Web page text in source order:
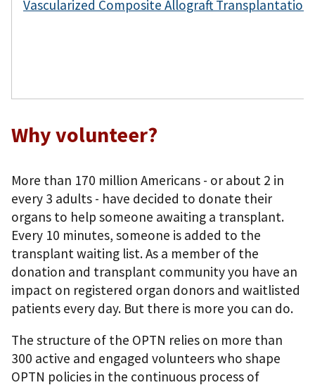
Vascularized Composite Allograft
Why volunteer?
More than 170 million Americans - or about 2 in
every 3 adults - have decided to donate their
organs to help someone awaiting a transplant.
Every 10 minutes, someone is added to the
transplant waiting list. As a member of the
donation and transplant community you have an
impact on registered organ donors and waitlisted
patients every day. But there is more you can do.
The structure of the OPTN relies on more than
300 active and engaged volunteers who shape
OPTN policies in the continuous process of